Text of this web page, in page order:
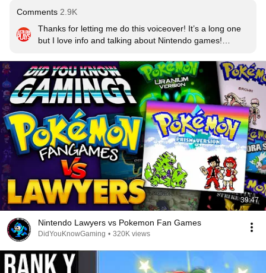
Comments 2.9K
Thanks for letting me do this voiceover! It’s a long one
but I love info and talking about Nintendo games!
2024 now that we know about Pokemon Legends Z-A
39:47
Nintendo Lawyers vs Pokemon Fan Games
DidYouKnowGaming • 320K views